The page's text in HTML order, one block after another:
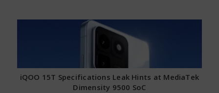
iQOO 15T Specifications Leak Hints at MediaTek
Dimensity 9500 SoC